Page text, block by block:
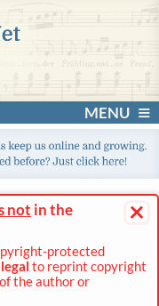
MENU
×
not in the
protected
to reprint copyright
the author or